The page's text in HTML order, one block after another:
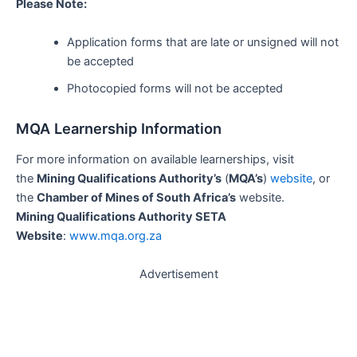
Please Note:
Application forms that are late or unsigned will not
be accepted
Photocopied forms will not be accepted
MQA Learnership Information
For more information on available learnerships, visit
the Mining Qualifications Authority’s (MQA’s) website, or
the Chamber of Mines of South Africa’s website.
Mining Qualifications Authority SETA
Website: www.mqa.org.za
Advertisement